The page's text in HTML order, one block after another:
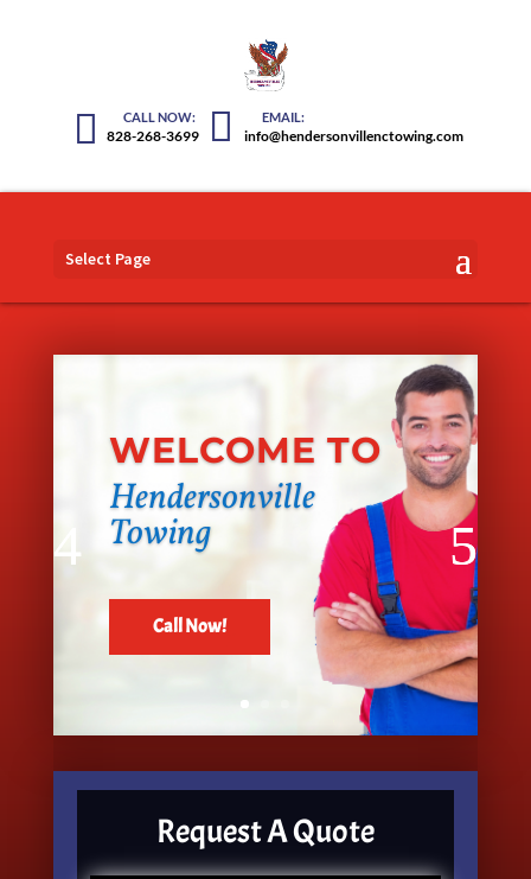
828-268-3699 info@hendersonvillenctowing.com
Select Page
WELCOME TO
Hendersonville
Towing
Call Now!
Request A Quote